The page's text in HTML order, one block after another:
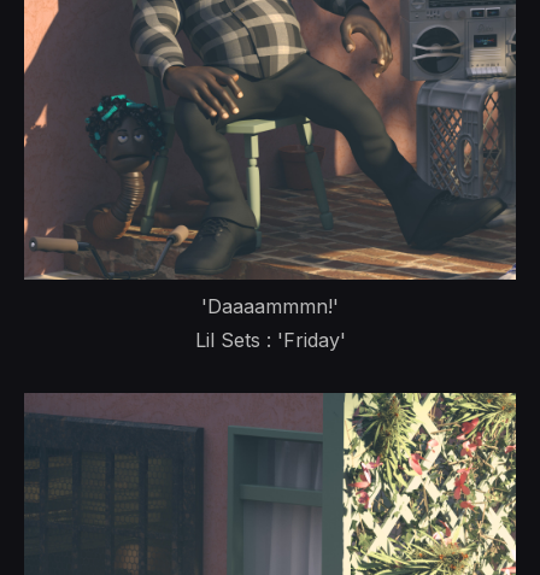
'Daaaammmn!'
Lil Sets : 'Friday'